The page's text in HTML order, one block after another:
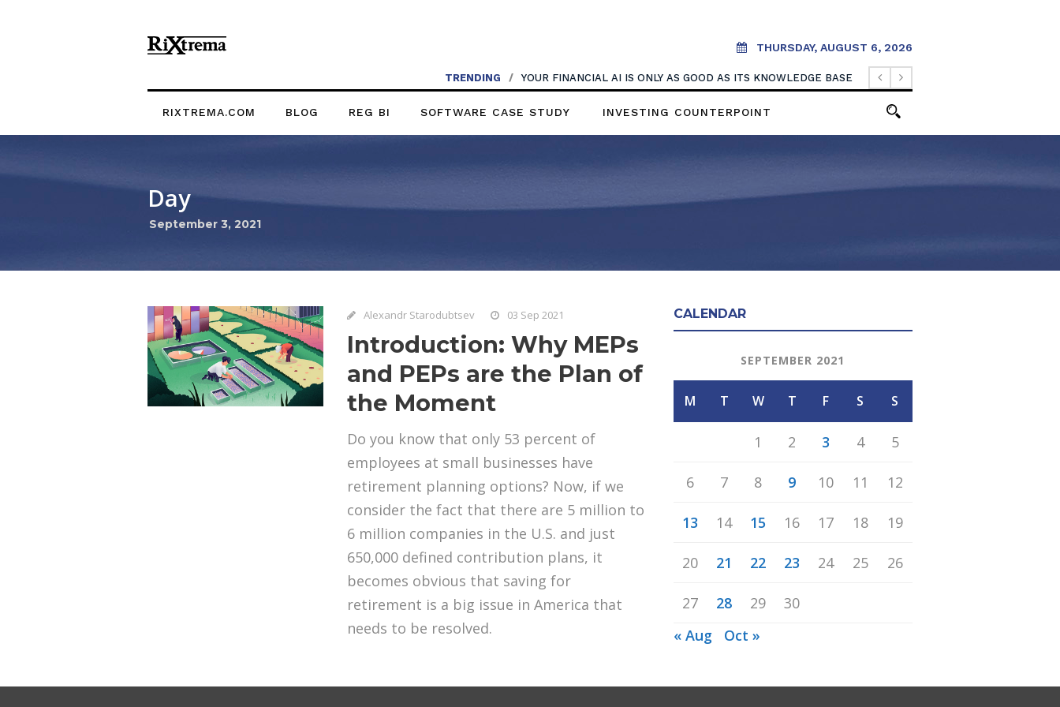
THURSDAY, AUGUST 6, 2026
TRENDING / YOUR FINANCIAL AI IS ONLY AS GOOD AS ITS KNOWLEDGE BASE
RIXTREMA.COM BLOG REG BI SOFTWARE CASE STUDY INVESTING COUNTERPOINT
Day
September 3, 2021
Alexandr Starodubtsev 03 Sep 2021
Introduction: Why MEPs
and PEPs are the Plan of
the Moment
Do you know that only 53 percent of
employees at small businesses have
retirement planning options? Now, if we
consider the fact that there are 5 million to
6 million companies in the U.S. and just
650,000 defined contribution plans, it
becomes obvious that saving for
retirement is a big issue in America that
needs to be resolved.
CALENDAR
SEPTEMBER 2021
M T W T F S S
1 2 3 4 5
6 7 8 9 10 11 12
13 14 15 16 17 18 19
20 21 22 23 24 25 26
27 28 29
30
« Aug
Oct »